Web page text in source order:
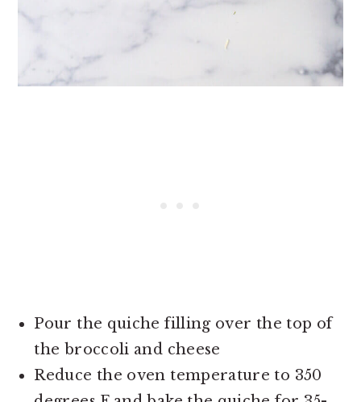
Pour the quiche filling over the top of
the broccoli and cheese
Reduce the oven temperature to 350